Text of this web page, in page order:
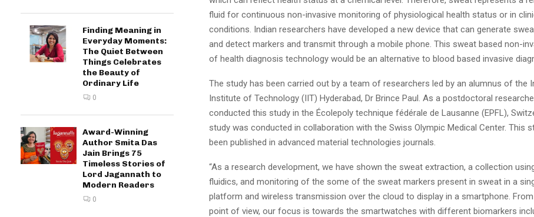
fluid for continuous non-invasive monitoring of physiological health status or in
conditions. Indian researchers have developed a new device that can generate
and detect markers and transmit through a mobile phone. This sweat based non-
of health diagnosis technology would be an alternative to blood based invasive
The study has been carried out by a team of researchers led by an alumnus of the
Institute of Technology (IIT) Hyderabad, Dr Brince Paul. As a postdoctoral
conducted this study in the Écolepoly technique fédérale de Lausanne (EPFL),
study was conducted in collaboration with the Swiss Olympic Medical Center. This
been published in advanced material technologies journals.
“As a research development, we have shown the sweat extraction, a collection
fluidics, and monitoring of the some of the sweat markers present in sweat in a
platform and wireless transmission over the cloud to display in a smartphone.
point of view, our focus is towards the smartwatches with different biomarkers
Finding Meaning in
Everyday Moments:
The Quiet Between
Things Celebrates
the Beauty of
Ordinary Life
0
Award-Winning
Author Smita Das
Jain Brings 75
Timeless Stories of
Lord Jagannath to
Modern Readers
0